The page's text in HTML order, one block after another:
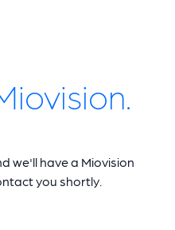
we'll have a Miovision
you shortly.